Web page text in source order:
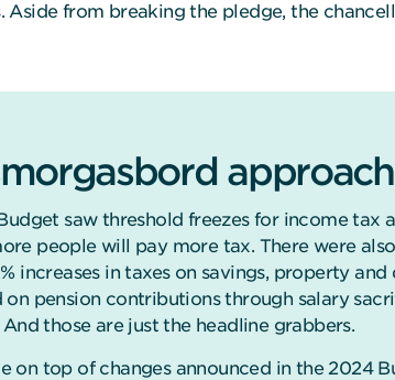
Aside from breaking the pledge, the
saw threshold freezes for income tax
people will pay more tax. There were
increases in taxes on savings, property
on pension contributions through salary
those are just the headline grabbers.
on top of changes announced in the 2024